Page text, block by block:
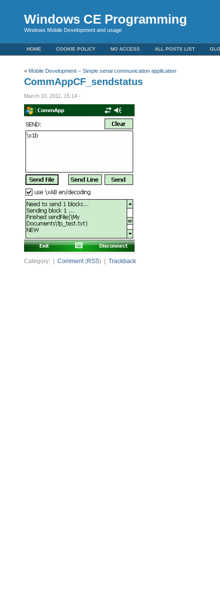
Windows CE Programming
Windows Mobile Development and usage
HOME COOKIE POLICY NO ACCESS ALL POSTS LIST
« Mobile Development – Simple serial communication application
CommAppCF_sendstatus
March 10, 2011, 15:14 -
Category: | Comment(RSS) | Trackback